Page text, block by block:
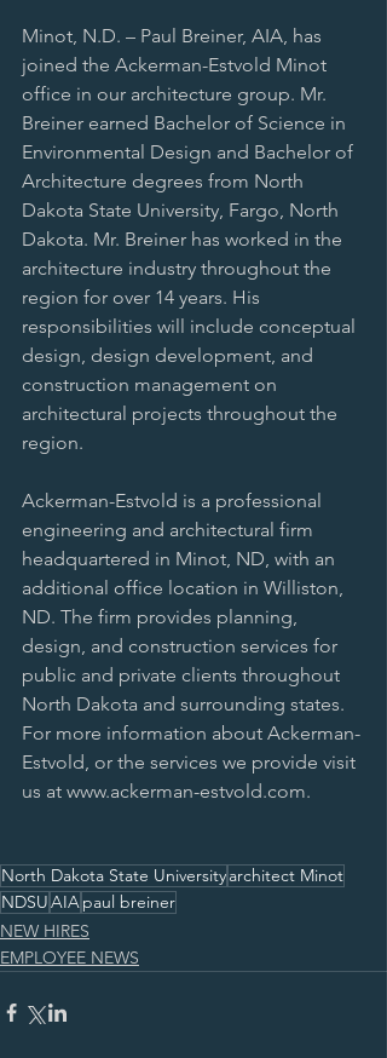
Minot, N.D. – Paul Breiner, AIA, has
joined the Ackerman-Estvold Minot
office in our architecture group. Mr.
Breiner earned Bachelor of Science in
Environmental Design and Bachelor of
Architecture degrees from North
Dakota State University, Fargo, North
Dakota. Mr. Breiner has worked in the
architecture industry throughout the
region for over 14 years. His
responsibilities will include conceptual
design, design development, and
construction management on
architectural projects throughout the
region.
Ackerman-Estvold is a professional
engineering and architectural firm
headquartered in Minot, ND, with an
additional office location in Williston,
ND. The firm provides planning,
design, and construction services for
public and private clients throughout
North Dakota and surrounding states.
For more information about Ackerman-
Estvold, or the services we provide visit
us at www.ackerman-estvold.com.
North Dakota State Universityarchitect Minot
NDSUAIApaul breiner
NEW HIRES
EMPLOYEE NEWS